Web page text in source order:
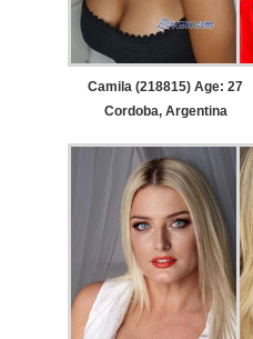
Camila (218815) Age: 27
Cordoba, Argentina